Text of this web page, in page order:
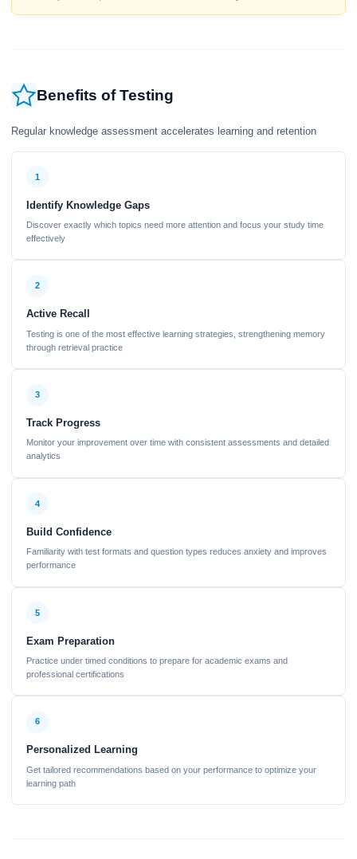
Benefits of Testing
Regular knowledge assessment accelerates learning and retention
1
Identify Knowledge Gaps
Discover exactly which topics need more attention and focus your study time
effectively
2
Active Recall
Testing is one of the most effective learning strategies, strengthening memory
through retrieval practice
3
Track Progress
Monitor your improvement over time with consistent assessments and detailed
analytics
4
Build Confidence
Familiarity with test formats and question types reduces anxiety and improves
performance
5
Exam Preparation
Practice under timed conditions to prepare for academic exams and
professional certifications
6
Personalized Learning
Get tailored recommendations based on your performance to optimize your
learning path